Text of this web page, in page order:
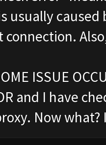
usually
ISSUE
and I have
Now